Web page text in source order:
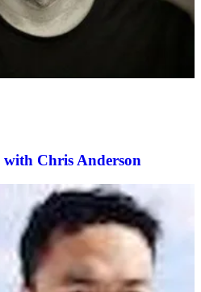
Chris Anderson